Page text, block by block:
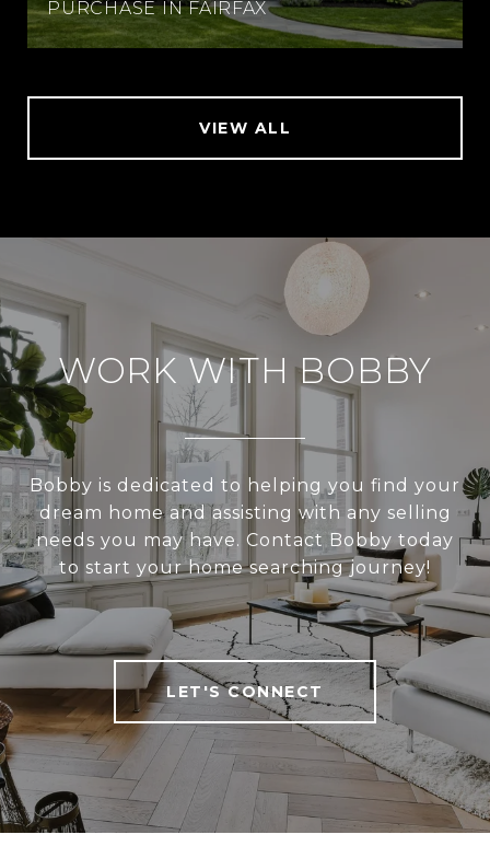
PURCHASE IN FAIRFAX
VIEW ALL
WORK WITH BOBBY
Bobby is dedicated to helping you find your
dream home and assisting with any selling
needs you may have. Contact Bobby today
to start your home searching journey!
LET'S CONNECT